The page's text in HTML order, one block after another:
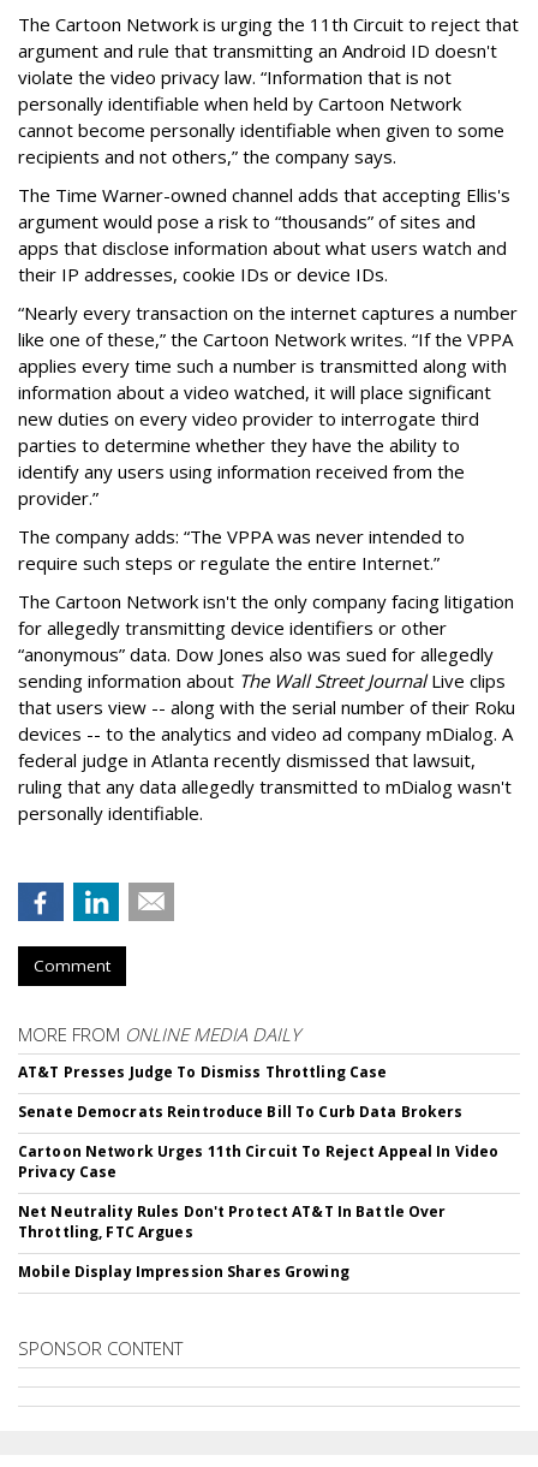
The Cartoon Network is urging the 11th Circuit to reject that
argument and rule that transmitting an Android ID doesn't
violate the video privacy law. “Information that is not
personally identifiable when held by Cartoon Network
cannot become personally identifiable when given to some
recipients and not others,” the company says.
The Time Warner-owned channel adds that accepting Ellis's
argument would pose a risk to “thousands” of sites and
apps that disclose information about what users watch and
their IP addresses, cookie IDs or device IDs.
“Nearly every transaction on the internet captures a number
like one of these,” the Cartoon Network writes. “If the VPPA
applies every time such a number is transmitted along with
information about a video watched, it will place significant
new duties on every video provider to interrogate third
parties to determine whether they have the ability to
identify any users using information received from the
provider.”
The company adds: “The VPPA was never intended to
require such steps or regulate the entire Internet.”
The Cartoon Network isn't the only company facing litigation
for allegedly transmitting device identifiers or other
“anonymous” data. Dow Jones also was sued for allegedly
sending information about The Wall Street JournalLive clips
that users view -- along with the serial number of their Roku
devices -- to the analytics and video ad company mDialog. A
federal judge in Atlanta recently dismissed that lawsuit,
ruling that any data allegedly transmitted to mDialog wasn't
personally identifiable.
Comment
MORE FROM ONLINE MEDIA DAILY
AT&T Presses Judge To Dismiss Throttling Case
Senate Democrats Reintroduce Bill To Curb Data Brokers
Cartoon Network Urges 11th Circuit To Reject Appeal In Video
Privacy Case
Net Neutrality Rules Don't Protect AT&T In Battle Over
Throttling, FTC Argues
Mobile Display Impression Shares Growing
SPONSOR CONTENT